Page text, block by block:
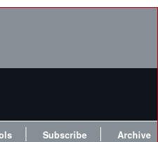
Subscribe
Archive